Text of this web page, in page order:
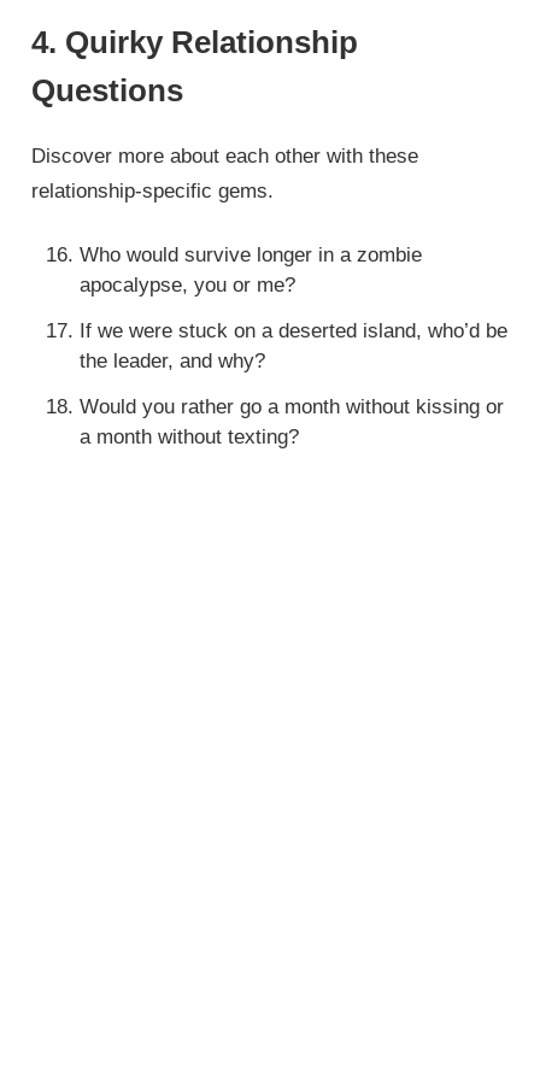
4. Quirky Relationship
Questions
Discover more about each other with these
relationship-specific gems.
Who would survive longer in a zombie
apocalypse, you or me?
If we were stuck on a deserted island, who’d be
the leader, and why?
Would you rather go a month without kissing or
a month without texting?